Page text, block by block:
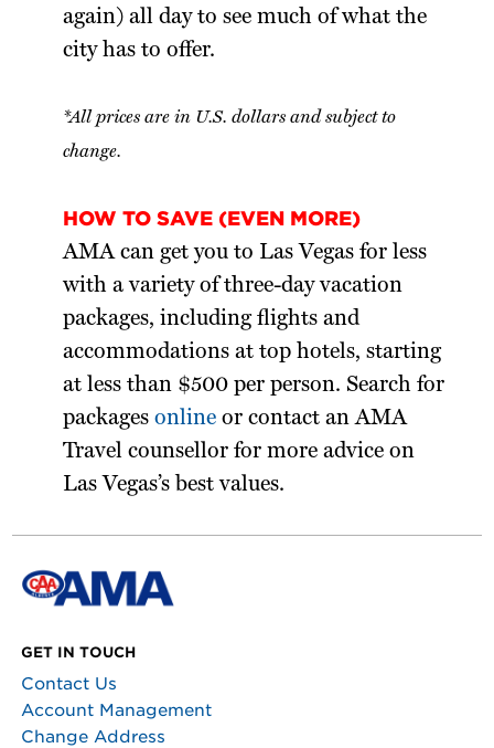
again) all day to see much of what the
city has to offer.
*All prices are in U.S. dollars and subject to
change.
HOW TO SAVE (EVEN MORE)
AMA can get you to Las Vegas for less
with a variety of three-day vacation
packages, including flights and
accommodations at top hotels, starting
at less than $500 per person. Search for
packagesonline or contact an AMA
Travel counsellor for more advice on
Las Vegas’s best values.
GET IN TOUCH
Contact Us
Account Management
Change Address